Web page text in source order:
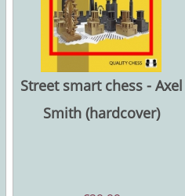
Street smart chess - Axel
Smith (hardcover)